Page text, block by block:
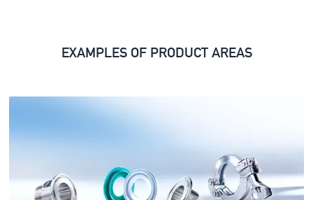
EXAMPLES OF PRODUCT AREAS